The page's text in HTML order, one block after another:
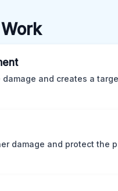
and creates a
damage and protect the